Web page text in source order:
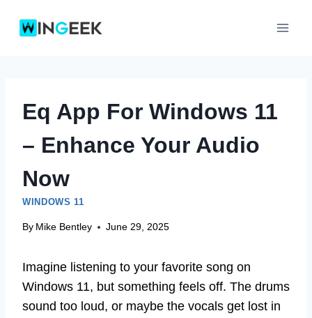
Eq App For Windows 11
– Enhance Your Audio
Now
WINDOWS 11
By Mike Bentley June 29, 2025
Imagine listening to your favorite song on
Windows 11, but something feels off. The drums
sound too loud, or maybe the vocals get lost in